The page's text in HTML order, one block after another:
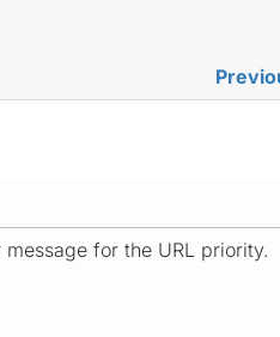
for the URL priority.